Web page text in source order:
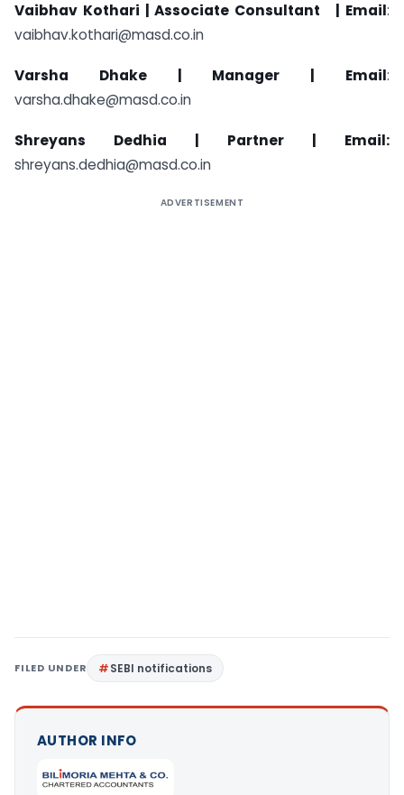
Vaibhav Kothari |Associate Consultant | Email:
vaibhav.kothari@masd.co.in
Varsha Dhake | Manager | Email:
varsha.dhake@masd.co.in
Shreyans Dedhia | Partner | Email:
shreyans.dedhia@masd.co.in
ADVERTISEMENT
FILED UNDER SEBI notifications
AUTHOR INFO